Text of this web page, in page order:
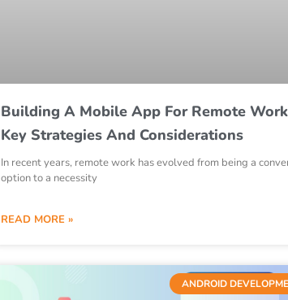
Building A Mobile App For Remote
Key Strategies And Considerations
In recent years, remote work has evolved from being a
option to a necessity
READ MORE »
ANDROID